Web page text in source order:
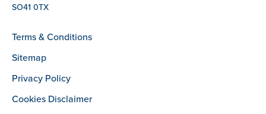
SO41 0TX
Terms & Conditions
Sitemap
Privacy Policy
Cookies Disclaimer